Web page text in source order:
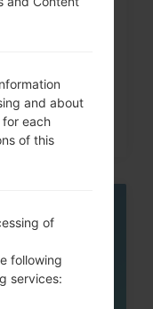
and about
each
of this
of
following
services: